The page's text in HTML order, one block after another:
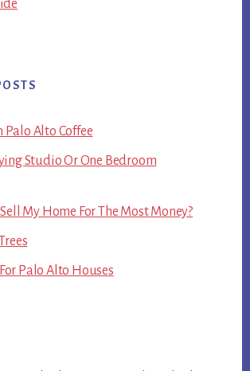
Palo Alto Coffee
Studio Or One Bedroom
My Home For The Most Money?
Palo Alto Houses